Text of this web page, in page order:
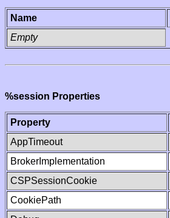
Name
Empty
%session Properties
Property
AppTimeout
BrokerImplementation
CSPSessionCookie
CookiePath